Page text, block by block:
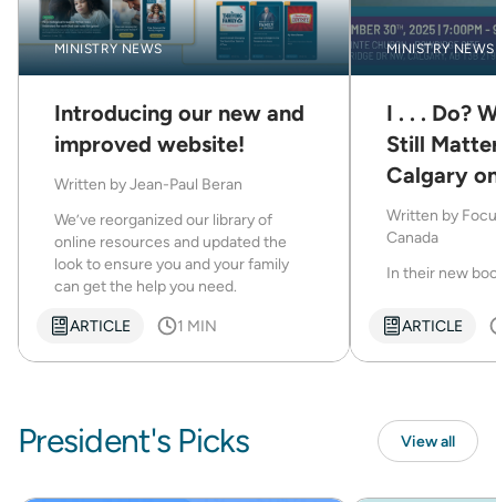
MINISTRY NEWS
Introducing our new and
improved website!
Written byJean-Paul Beran
We’ve reorganized our library of
online resources and updated the
look to ensure you and your family
can get the help you need.
ARTICLE 1 MIN
MINISTRY NEWS
I . . . Do?
Still
Calgary
30
Written by
Canada
In their new
ARTICLE
President's Picks View all